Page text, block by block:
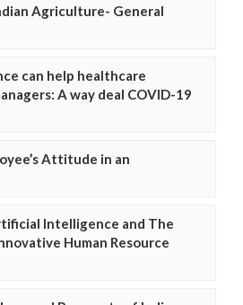
Agriculture- General
can help healthcare
A way deal COVID-19
Attitude in an
Intelligence and The
Human Resource